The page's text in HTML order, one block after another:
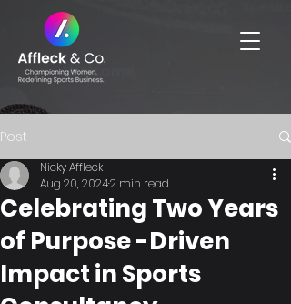
Post
Celebrating Two Years
of Purpose -Driven
Impact in Sports
Nicky Affleck
Aug 20, 20242 min read